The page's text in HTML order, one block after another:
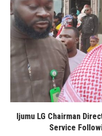
Ijumu LG Chairman
Service